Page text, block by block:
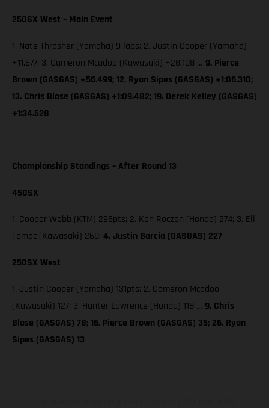
250SX West – Main Event
1. Nate Thrasher (Yamaha) 9 laps; 2. Justin Cooper (Yamaha)
+11.677; 3. Cameron Mcadoo (Kawasaki) +28.108 … 9. Pierce
Brown (GASGAS) +56.499; 12. Ryan Sipes (GASGAS) +1:06.310;
13. Chris Blose (GASGAS) +1:09.482; 19. Derek Kelley (GASGAS)
+1:34.528
Championship Standings – After Round 13
450SX
1. Cooper Webb (KTM) 296pts; 2. Ken Roczen (Honda) 274; 3. Eli
Tomac (Kawasaki) 260; 4. Justin Barcia (GASGAS) 227
250SX West
1. Justin Cooper (Yamaha) 131pts; 2. Cameron Mcadoo
(Kawasaki) 127; 3. Hunter Lawrence (Honda) 118 … 9. Chris
Blose (GASGAS) 78; 16. Pierce Brown (GASGAS) 35; 26. Ryan
Sipes (GASGAS) 13